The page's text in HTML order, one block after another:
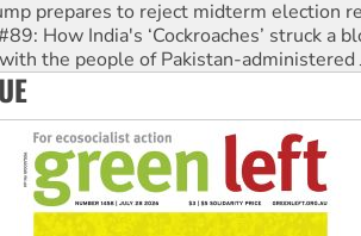
the people of Pakistan-administered
the NDIS protests and Hiroshima
to say ‘No’ to Hanson
Society marks July 26